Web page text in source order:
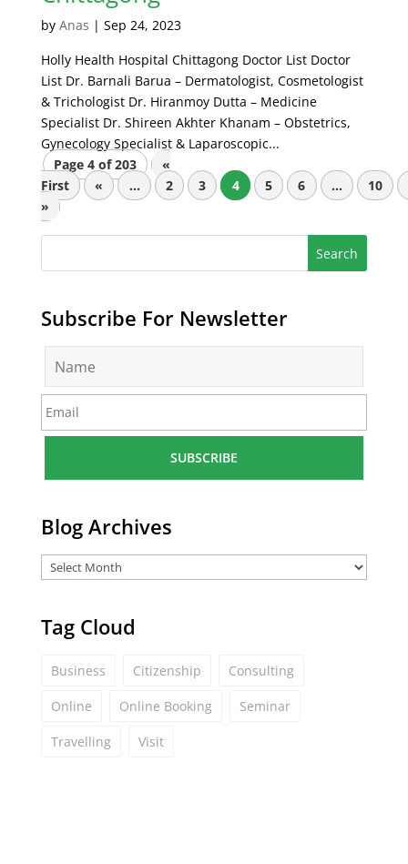
by Anas | Sep 24, 2023
Holly Health Hospital Chittagong Doctor List Doctor
List Dr. Barnali Barua – Dermatologist, Cosmetologist
& Trichologist Dr. Hiranmoy Dutta – Medicine
Specialist Dr. Shireen Akhter Khanam – Obstetrics,
Gynecology Specialist & Laparoscopic...
Page 4 of 203
«
First
« ... 2 3 4 5 6 ...
10
»
Subscribe For Newsletter
m
*
m
a
*
Blog Archives
Tag Cloud
Business Citizenship Consulting
Online Online Booking Seminar
Travelling Visit